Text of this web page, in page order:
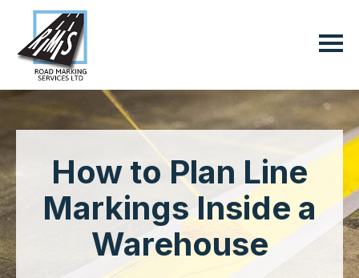
How to Plan Line
Markings Inside a
Warehouse